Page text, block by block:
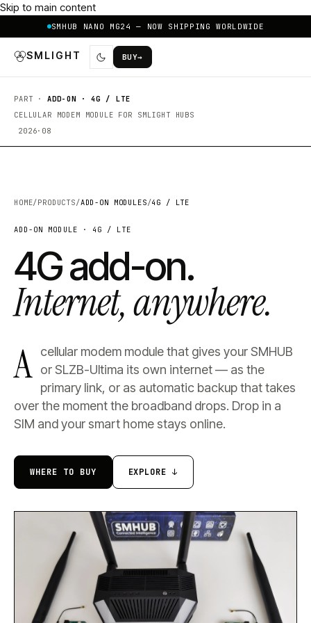
Skip to main content
SMHUB NANO MG24 — NOW SHIPPING WORLDWIDE
SMLIGHT BUY→
PART · ADD-ON · 4G / LTE
CELLULAR MODEM MODULE FOR SMLIGHT HUBS
2026·08
HOME/PRODUCTS/ADD-ON MODULES/4G / LTE
ADD-ON MODULE · 4G / LTE
4G add-on.
Internet, anywhere.
A
cellular modem module that gives your SMHUB
or SLZB-Ultima its own internet — as the
primary link, or as automatic backup that takes
over the moment the broadband drops. Drop in a
SIM and your smart home stays online.
WHERE TO BUY EXPLORE ↓